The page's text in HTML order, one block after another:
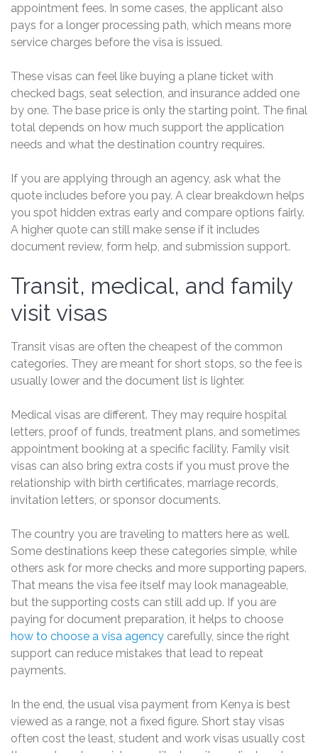
appointment fees. In some cases, the applicant also
pays for a longer processing path, which means more
service charges before the visa is issued.
These visas can feel like buying a plane ticket with
checked bags, seat selection, and insurance added one
by one. The base price is only the starting point. The final
total depends on how much support the application
needs and what the destination country requires.
If you are applying through an agency, ask what the
quote includes before you pay. A clear breakdown helps
you spot hidden extras early and compare options fairly.
A higher quote can still make sense if it includes
document review, form help, and submission support.
Transit, medical, and family
visit visas
Transit visas are often the cheapest of the common
categories. They are meant for short stops, so the fee is
usually lower and the document list is lighter.
Medical visas are different. They may require hospital
letters, proof of funds, treatment plans, and sometimes
appointment booking at a specific facility. Family visit
visas can also bring extra costs if you must prove the
relationship with birth certificates, marriage records,
invitation letters, or sponsor documents.
The country you are traveling to matters here as well.
Some destinations keep these categories simple, while
others ask for more checks and more supporting papers.
That means the visa fee itself may look manageable,
but the supporting costs can still add up. If you are
paying for document preparation, it helps to choose
how to choose a visa agency carefully, since the right
support can reduce mistakes that lead to repeat
payments.
In the end, the usual visa payment from Kenya is best
viewed as a range, not a fixed figure. Short stay visas
often cost the least, student and work visas usually cost